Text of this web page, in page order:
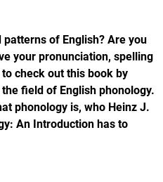
of English? Are you
your pronunciation, spelling
check out this book by
field of English phonology.
phonology is, who Heinz J.
An Introduction has to